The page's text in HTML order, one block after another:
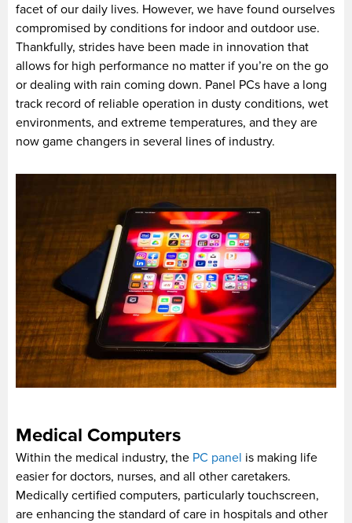
facet of our daily lives. However, we have found ourselves
compromised by conditions for indoor and outdoor use.
Thankfully, strides have been made in innovation that
allows for high performance no matter if you’re on the go
or dealing with rain coming down. Panel PCs have a long
track record of reliable operation in dusty conditions, wet
environments, and extreme temperatures, and they are
now game changers in several lines of industry.
Medical Computers
Within the medical industry, the PC panel is making life
easier for doctors, nurses, and all other caretakers.
Medically certified computers, particularly touchscreen,
are enhancing the standard of care in hospitals and other